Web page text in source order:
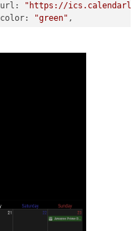
url :
"https://
color: "green" ,